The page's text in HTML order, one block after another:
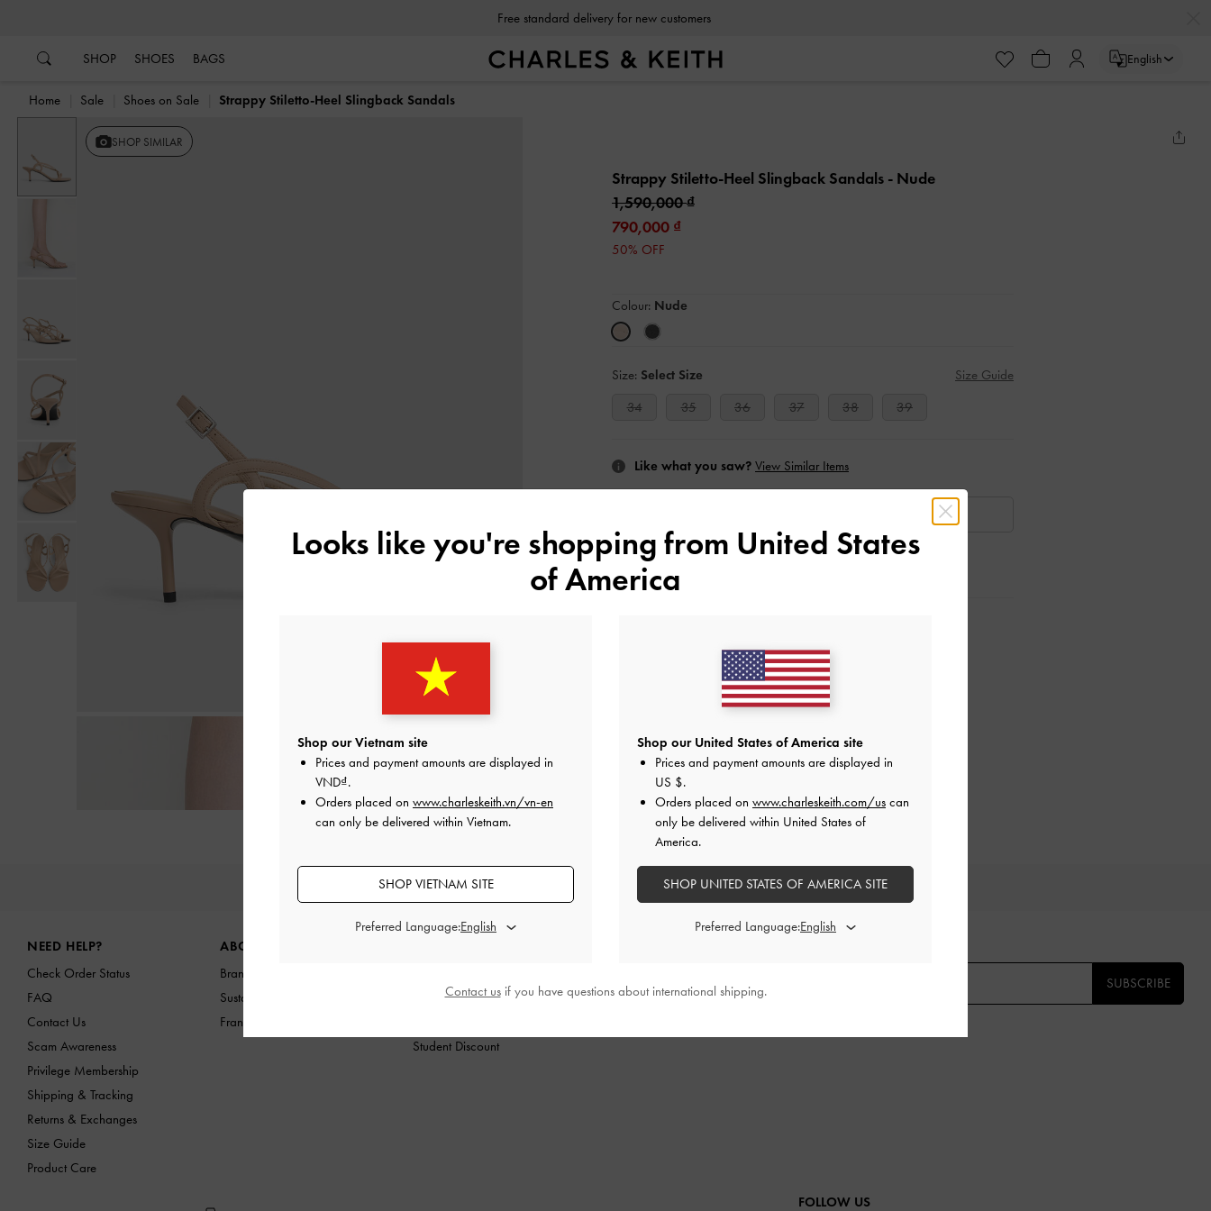
Free standard delivery for new customers
SHOP SHOES BAGS English
Home Sale Shoes on Sale Strappy Stiletto-Heel Slingback Sandals
SHOP SIMILAR
Strappy Stiletto-Heel Slingback Sandals - Nude
1,590,000
790,000
50% OFF
Colour: Nude
Size: Select Size
Size Guide
34
35 36 37 38 39
Like what you saw? View Similar Items
Add to Wishlist
Shipping & Returns
NEW IN SHOES ACCESSORIES GIFTS
NEED HELP?
Check Order Status
FAQ
Contact Us
Scam Awareness
Privilege Membership
Shipping & Tracking
Returns & Exchanges
Size Guide
Product Care
ABOUT US
Brand Profile
Sustainability
Franchising Opportunities
Fashion Guides
Student Discount
Privacy Policy
SUBSCRIBE
FOLLOW US
Looks like you're shopping from United States
of America
Shop our Vietnam site
Prices and payment amounts are displayed in
VND .
Orders placed on www.charleskeith.vn/vn-en
can only be delivered within Vietnam.
SHOP VIETNAM SITE
Preferred Language:
Shop our United States of America site
Prices and payment amounts are displayed in
US $.
Orders placed on www.charleskeith.com/us can
only be delivered within United States of
America.
SHOP UNITED STATES OF AMERICA SITE
Preferred Language:
Contact usif you have questions about international shipping.